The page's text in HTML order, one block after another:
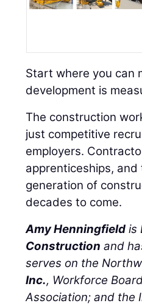
Start where you can
development is
The construction
just competitive
employers.
apprenticeships,
generation of
decades to come.
Amy Henningfield is
Construction and
serves on the
Inc., Workforce
Association; and the